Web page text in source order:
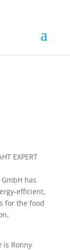
EXPERT
has
efficient,
for the food
is Ronny